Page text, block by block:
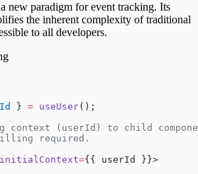
new paradigm for event tracking. Its
the inherent complexity of traditional
to all developers.
} = useUser();
context (userId) to child
required.
={{ userId }}>